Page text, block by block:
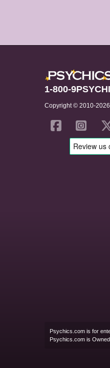
1-800-
Copyright © 2010-
Psychics.com is for
Psychics.com is